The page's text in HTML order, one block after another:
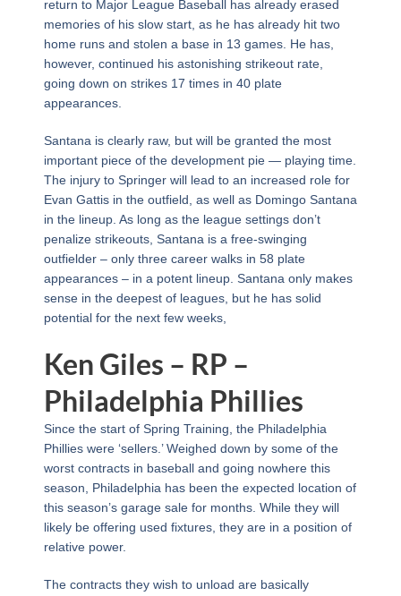
return to Major League Baseball has already erased
memories of his slow start, as he has already hit two
home runs and stolen a base in 13 games. He has,
however, continued his astonishing strikeout rate,
going down on strikes 17 times in 40 plate
appearances.
Santana is clearly raw, but will be granted the most
important piece of the development pie — playing time.
The injury to Springer will lead to an increased role for
Evan Gattis in the outfield, as well as Domingo Santana
in the lineup. As long as the league settings don’t
penalize strikeouts, Santana is a free-swinging
outfielder – only three career walks in 58 plate
appearances – in a potent lineup. Santana only makes
sense in the deepest of leagues, but he has solid
potential for the next few weeks,
Ken Giles – RP –
Philadelphia Phillies
Since the start of Spring Training, the Philadelphia
Phillies were ‘sellers.’ Weighed down by some of the
worst contracts in baseball and going nowhere this
season, Philadelphia has been the expected location of
this season’s garage sale for months. While they will
likely be offering used fixtures, they are in a position of
relative power.
The contracts they wish to unload are basically